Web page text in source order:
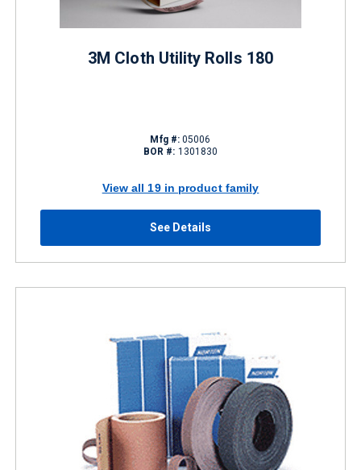
3M Cloth Utility Rolls 180
Mfg #: 05006
BOR #: 1301830
View all 19 in product family
See Details